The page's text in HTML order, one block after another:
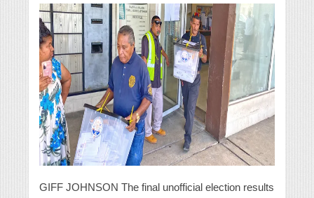
GIFF JOHNSON The final unofficial election results